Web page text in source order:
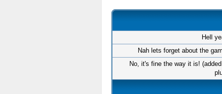
Hell
Nah lets forget about the
No, it's fine the way it is!